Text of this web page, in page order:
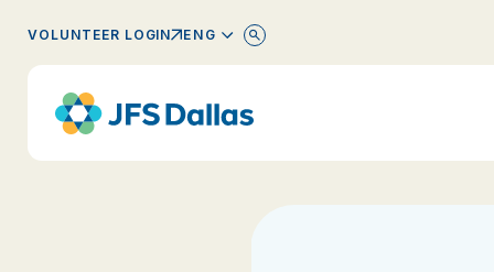
VOLUNTEER LOGIN ENGLISH